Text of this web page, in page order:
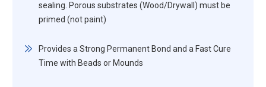
sealing. Porous substrates (Wood/Drywall) must be
primed (not paint)
Provides a Strong Permanent Bond and a Fast Cure
Time with Beads or Mounds